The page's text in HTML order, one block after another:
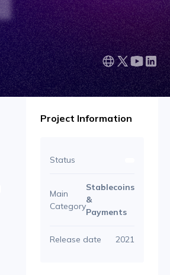
Project Information
Status
Main
Category
Stablecoins
&
Payments
Release date 2021